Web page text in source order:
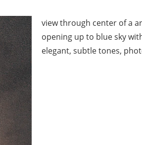
view through center of a
opening up to blue sky
elegant, subtle tones,